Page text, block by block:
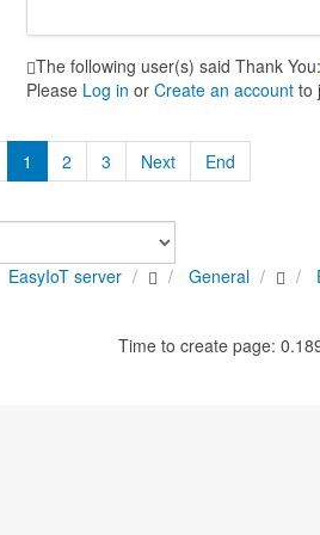
The following user(s) said Thank
Please Log in orCreate an account to
1 2 3 Next End
EasyIoT server General
Time to create page: